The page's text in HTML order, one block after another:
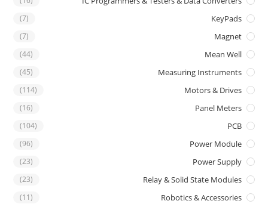
KeyPads
(7)
Magnet
(7)
Mean Well
(44)
Measuring Instruments
(45)
Motors & Drives
(114)
Panel Meters
(16)
PCB
(104)
Power Module
(96)
Power Supply
(23)
Relay & Solid State Modules
(23)
Robotics & Accessories
(11)